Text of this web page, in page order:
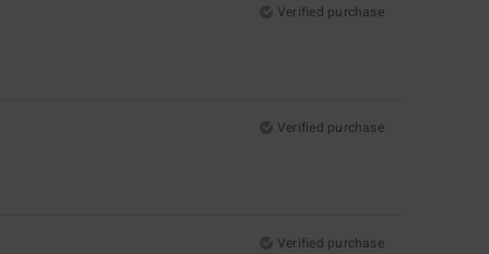
Verified purchase
Verified purchase
Verified purchase